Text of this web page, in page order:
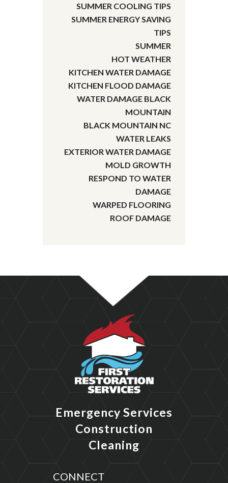
SUMMER COOLING TIPS
SUMMER ENERGY SAVING
TIPS
SUMMER
HOT WEATHER
KITCHEN WATER DAMAGE
KITCHEN FLOOD DAMAGE
WATER DAMAGE BLACK
MOUNTAIN
BLACK MOUNTAIN NC
WATER LEAKS
EXTERIOR WATER DAMAGE
MOLD GROWTH
RESPOND TO WATER
DAMAGE
WARPED FLOORING
ROOF DAMAGE
Emergency Services
Construction
Cleaning
CONNECT